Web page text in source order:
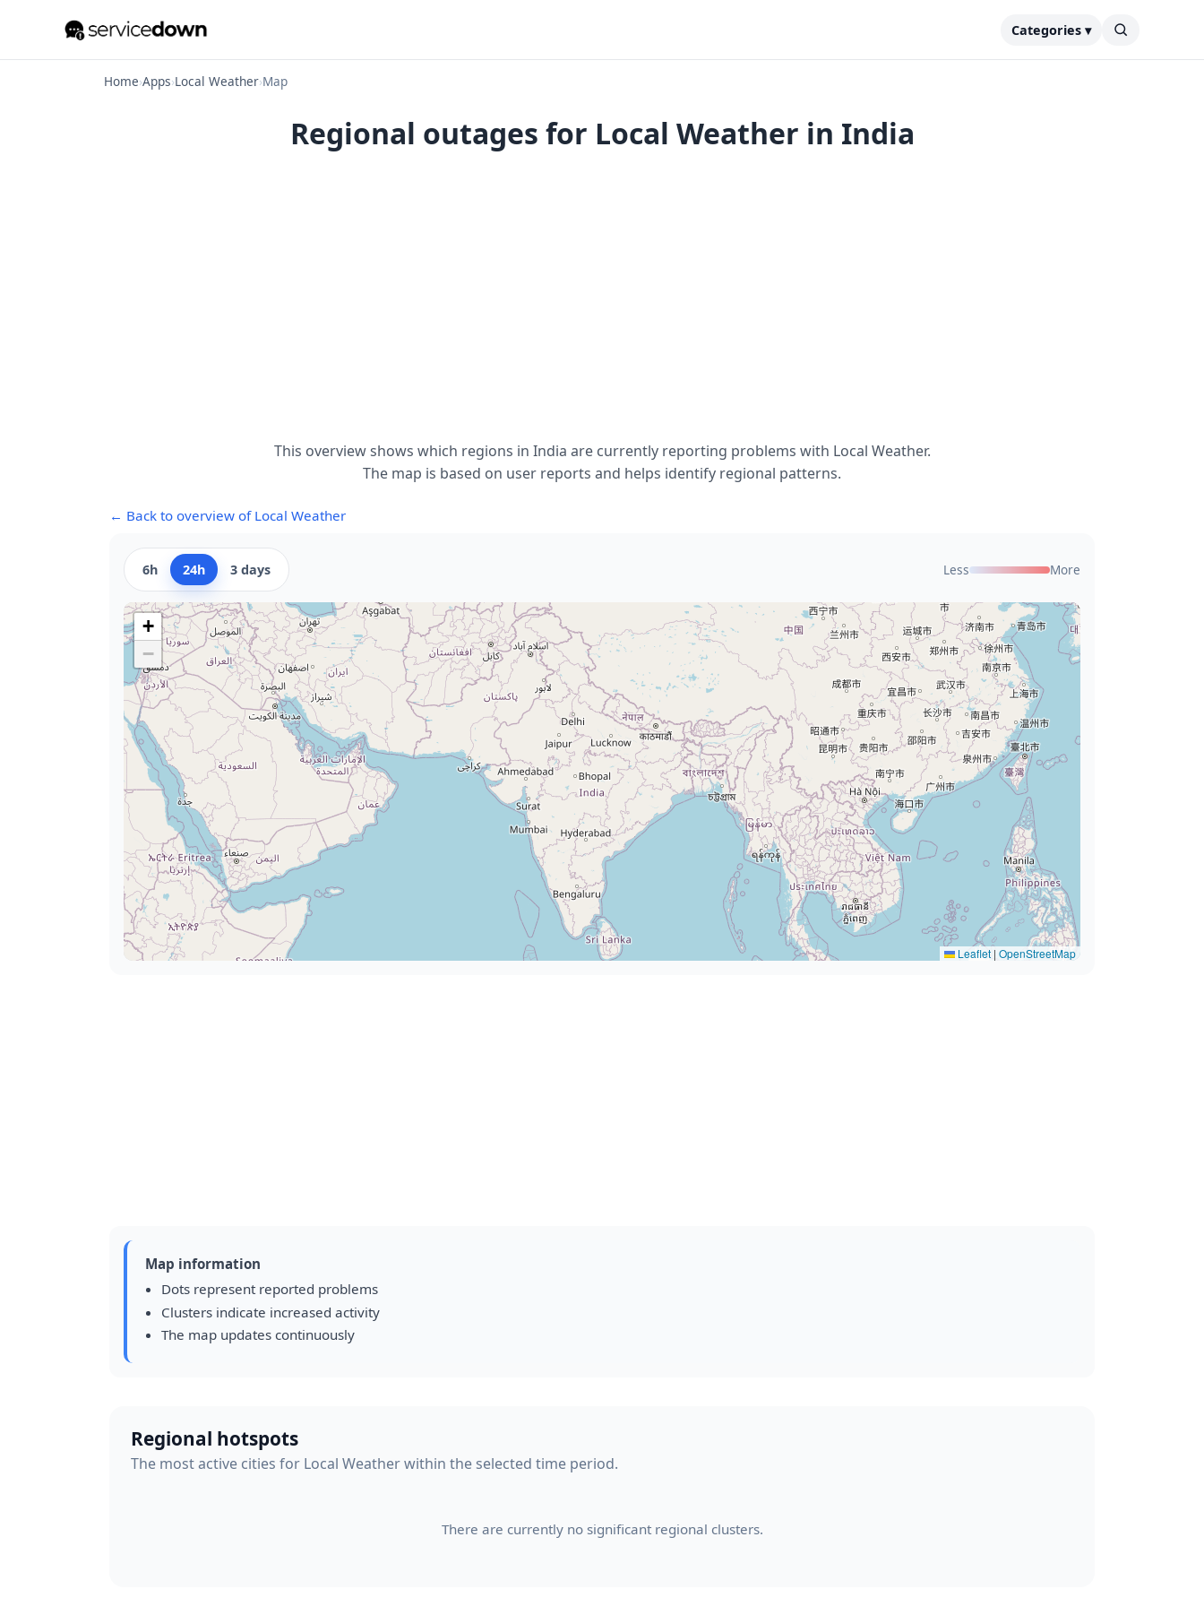
Categories ▾
Home›Apps›Local Weather›Map
Regional outages for Local Weather in India
This overview shows which regions in India are currently reporting problems with Local Weather.
The map is based on user reports and helps identify regional patterns.
← Back to overview of Local Weather
6h 24h 3 days Less More
+
−
Leaflet | OpenStreetMap
Map information
Dots represent reported problems
Clusters indicate increased activity
The map updates continuously
Regional hotspots
The most active cities for Local Weather within the selected time period.
There are currently no significant regional clusters.